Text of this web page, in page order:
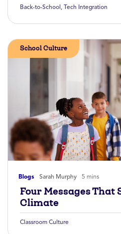
Back-to-School , Tech Integration
Blogs Sarah Murphy 5 mins
School Culture
Four Messages That
Climate
Classroom Culture